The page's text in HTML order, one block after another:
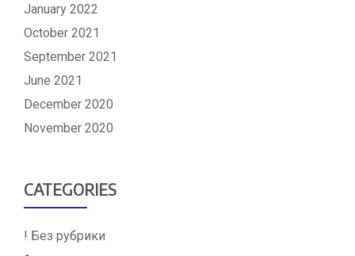
January 2022
October 2021
September 2021
June 2021
December 2020
November 2020
CATEGORIES
! Без рубрики